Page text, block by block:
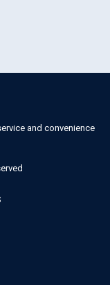
and convenience